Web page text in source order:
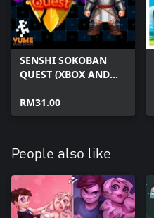
SENSHI SOKOBAN
QUEST (XBOX AND
RM31.00
People also like